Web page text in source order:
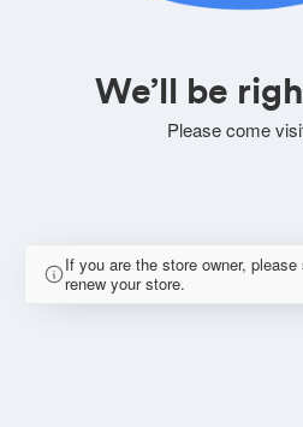
We’ll be
Please come
If you are the store owner,
renew your store.